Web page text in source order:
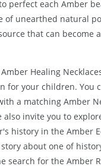
Craftsmen
perfect each Amber
of unearthed natural
that can become a
Amber Healing
for your children. You
a matching Amber
also invite you to
history in theAmber
about one of